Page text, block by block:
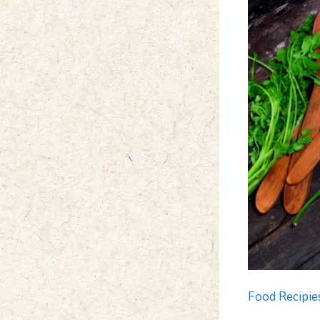
Food